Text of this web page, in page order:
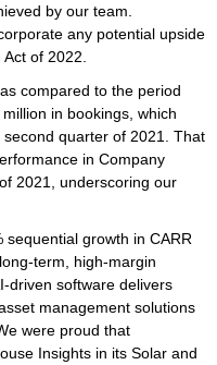
by our team.
any potential upside
of 2022.
compared to the period
in bookings, which
quarter of 2021. That
in Company
2021, underscoring our
growth in CARR
term, high-margin
driven software delivers
management solutions
were proud that
Insights in its Solar and